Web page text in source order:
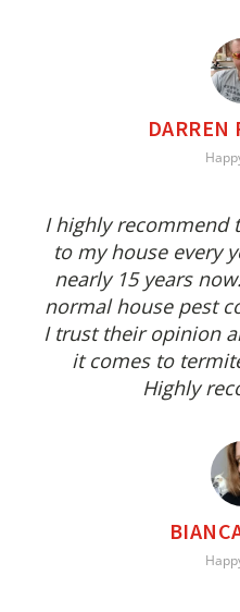
DARREN
I highly recommend
to my house every
nearly 15 years
normal house pest
I trust their opinion
it comes to
Highly